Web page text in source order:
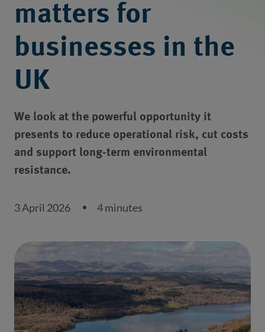
matters for
businesses in the
UK
We look at the powerful opportunity it
presents to reduce operational risk, cut costs
and support long-term environmental
resistance.
3 April 2026 4 minutes